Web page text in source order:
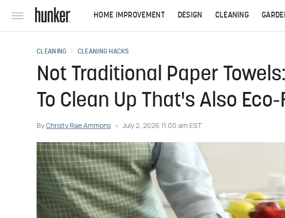
HOME IMPROVEMENT DESIGN CLEANING
CLEANING CLEANING HACKS
Not Traditional Paper
To Clean Up That's Also
By Christy Rae Ammons July 2, 2026 11:00 am EST